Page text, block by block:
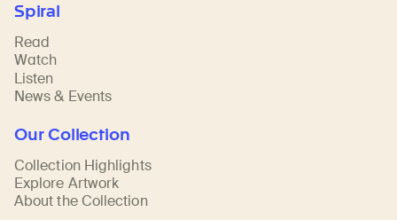
Spiral
Read
Watch
Listen
News & Events
Our Collection
Collection Highlights
Explore Artwork
About the Collection